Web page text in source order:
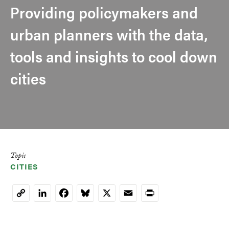
Providing policymakers and
urban planners with the data,
tools and insights to cool down
cities
Topic
CITIES
CopyLinkedInFacebookBluesky
X EmailPrint